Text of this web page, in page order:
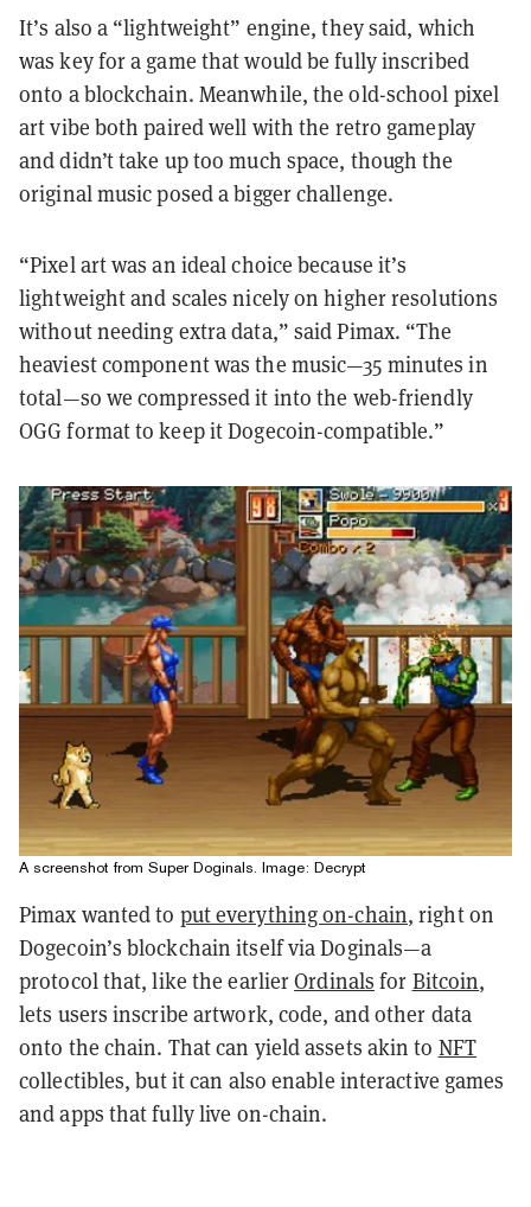
It’s also a “lightweight” engine, they said, which
was key for a game that would be fully inscribed
onto a blockchain. Meanwhile, the old-school pixel
art vibe both paired well with the retro gameplay
and didn’t take up too much space, though the
original music posed a bigger challenge.
“Pixel art was an ideal choice because it’s
lightweight and scales nicely on higher resolutions
without needing extra data,” said Pimax. “The
heaviest component was the music—35 minutes in
total—so we compressed it into the web-friendly
OGG format to keep it Dogecoin-compatible.”
A screenshot from Super Doginals. Image: Decrypt
Pimax wanted to put everything on-chain, right on
Dogecoin’s blockchain itself via Doginals—a
protocol that, like the earlierOrdinals for Bitcoin,
lets users inscribe artwork, code, and other data
onto the chain. That can yield assets akin to NFT
collectibles, but it can also enable interactive games
and apps that fully live on-chain.